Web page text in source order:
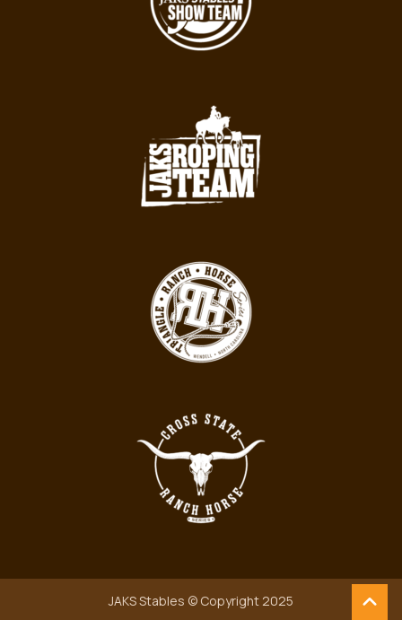
JAKS Stables © Copyright 2025